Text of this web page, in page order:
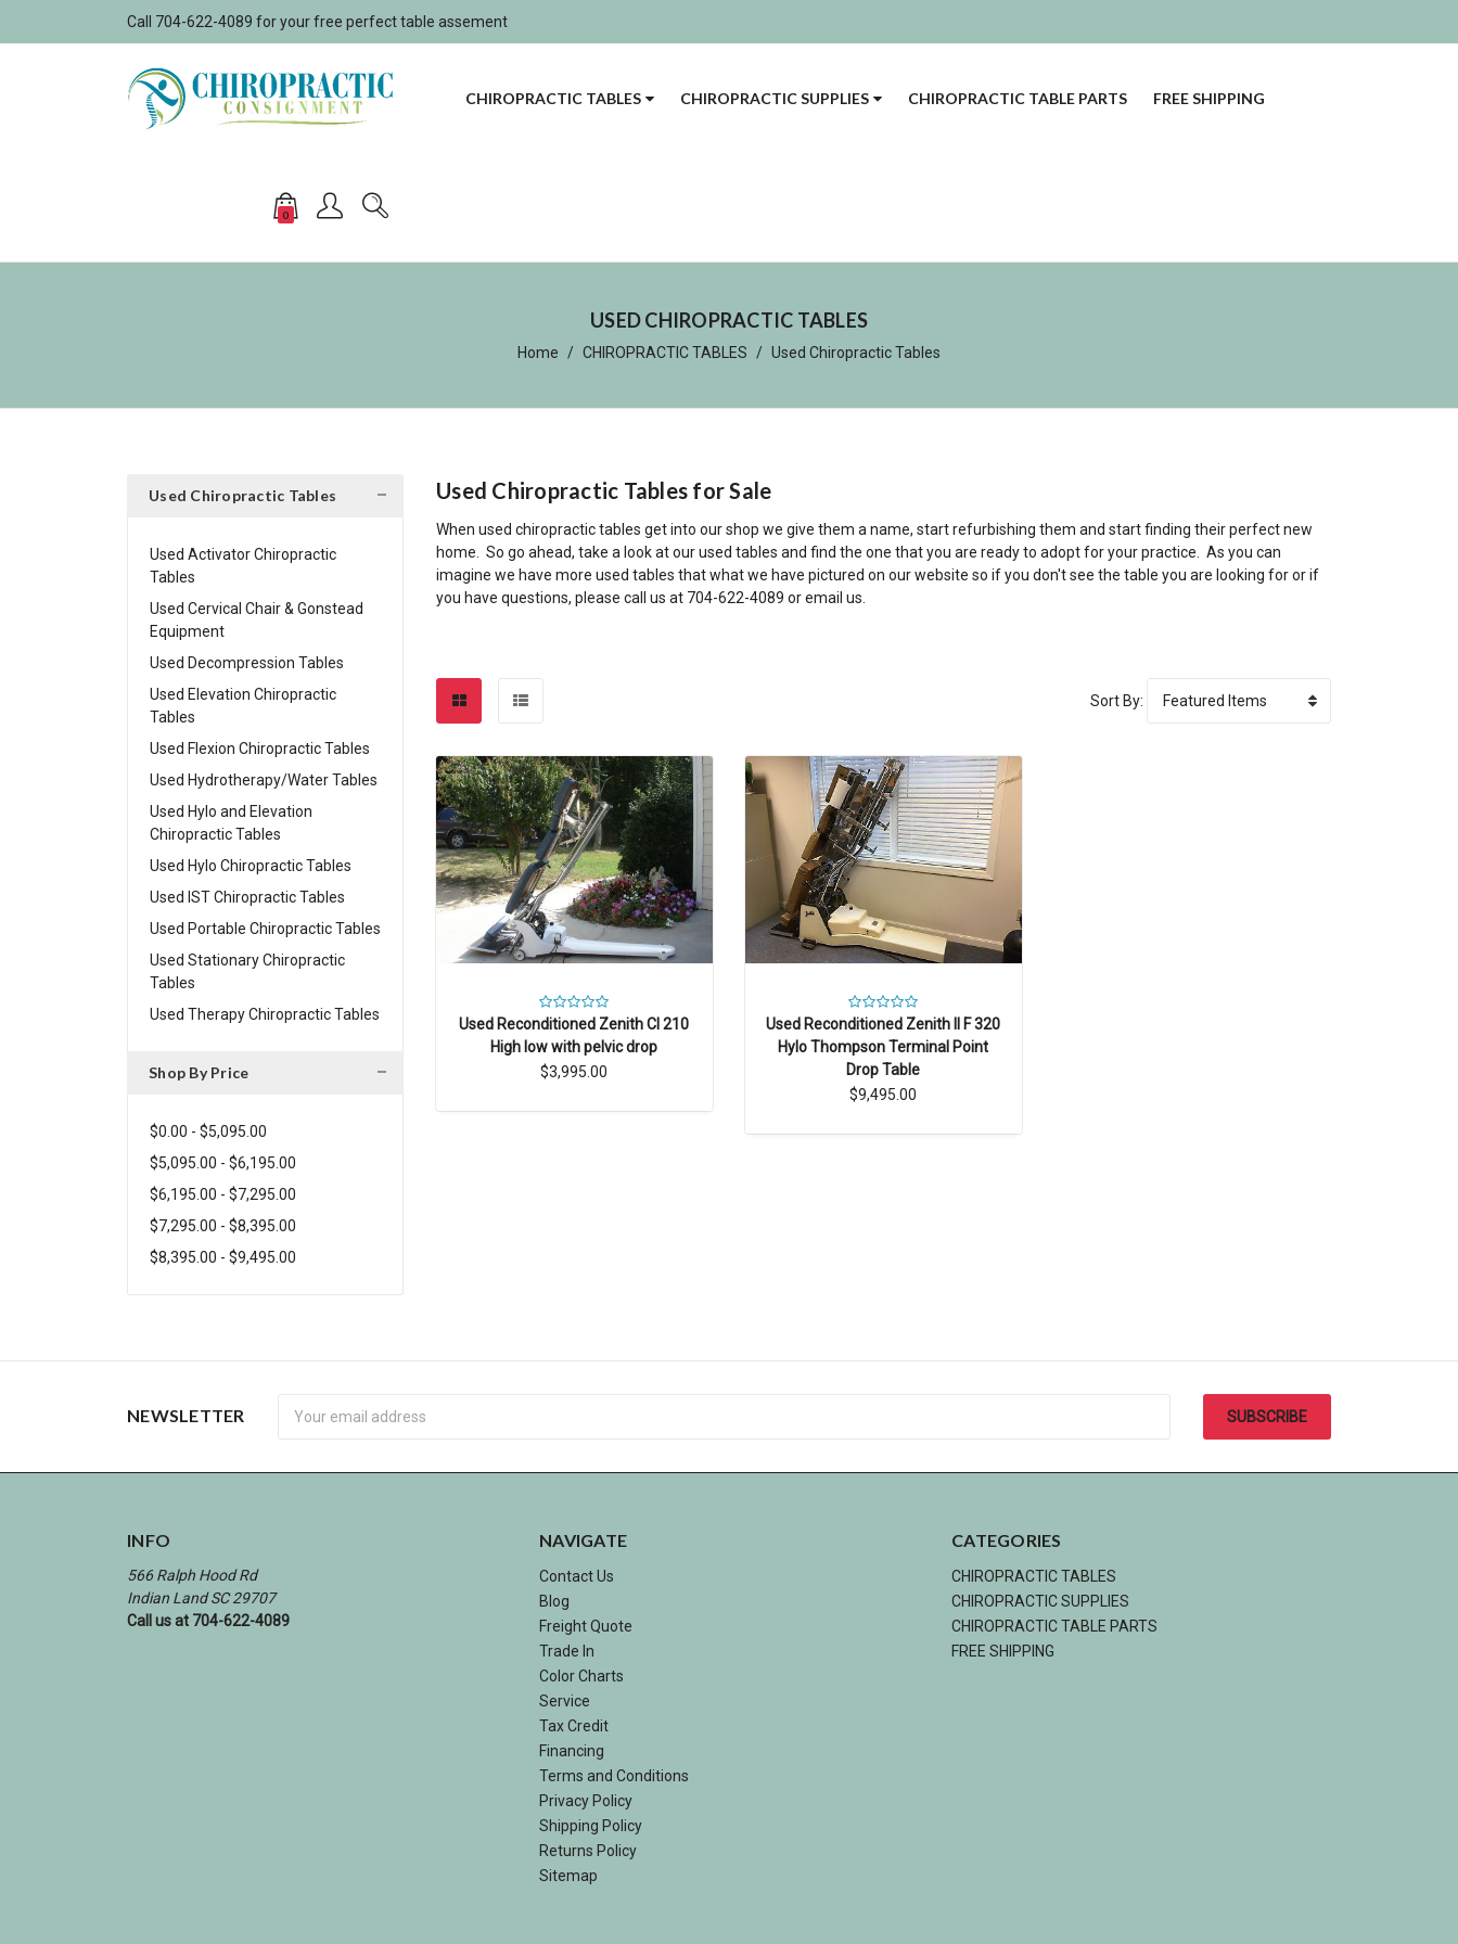
Call 704-622-4089 for your free perfect table assement
CHIROPRACTIC TABLES CHIROPRACTIC SUPPLIES CHIROPRACTIC TABLE PARTS FREE SHIPPING
0
USED CHIROPRACTIC TABLES
Home CHIROPRACTIC TABLES Used Chiropractic Tables
Used Chiropractic Tables for Sale
When used chiropractic tables get into our shop we give them a name, start refurbishing them and start finding their perfect new
home. So go ahead, take a look at our used tables and find the one that you are ready to adopt for your practice. As you can
imagine we have more used tables that what we have pictured on our website so if you don't see the table you are looking for or if
you have questions, please call us at 704-622-4089 or email us.
Sort By:
Used Reconditioned Zenith CI 210
High low with pelvic drop
$3,995.00
Used Reconditioned Zenith II F 320
Hylo Thompson Terminal Point
Drop Table
$9,495.00
Used Chiropractic Tables
Used Activator Chiropractic
Tables
Used Cervical Chair & Gonstead
Equipment
Used Decompression Tables
Used Elevation Chiropractic
Tables
Used Flexion Chiropractic Tables
Used Hydrotherapy/Water Tables
Used Hylo and Elevation
Chiropractic Tables
Used Hylo Chiropractic Tables
Used IST Chiropractic Tables
Used Portable Chiropractic Tables
Used Stationary Chiropractic
Tables
Used Therapy Chiropractic Tables
Shop By Price
$0.00 - $5,095.00
$5,095.00 - $6,195.00
$6,195.00 - $7,295.00
$7,295.00 - $8,395.00
$8,395.00 - $9,495.00
NEWSLETTER
INFO
566 Ralph Hood Rd
Indian Land SC 29707
Call us at 704-622-4089
NAVIGATE
Contact Us
Blog
Freight Quote
Trade In
Color Charts
Service
Tax Credit
Financing
Terms and Conditions
Privacy Policy
Shipping Policy
Returns Policy
Sitemap
CATEGORIES
CHIROPRACTIC TABLES
CHIROPRACTIC SUPPLIES
CHIROPRACTIC TABLE PARTS
FREE SHIPPING